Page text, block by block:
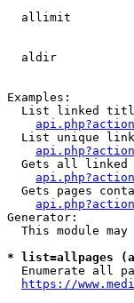
allimit
aldir
Examples:
List linked
List unique
Gets all linked
Gets pages
Generator:
This module may
* list=allpages
Enumerate all
https://